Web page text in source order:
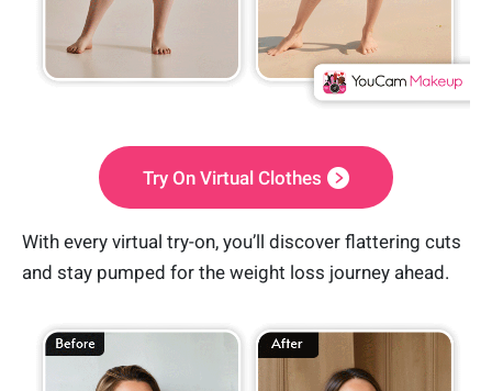
Try On Virtual Clothes
With every virtual try-on, you’ll discover flattering cuts
and stay pumped for the weight loss journey ahead.